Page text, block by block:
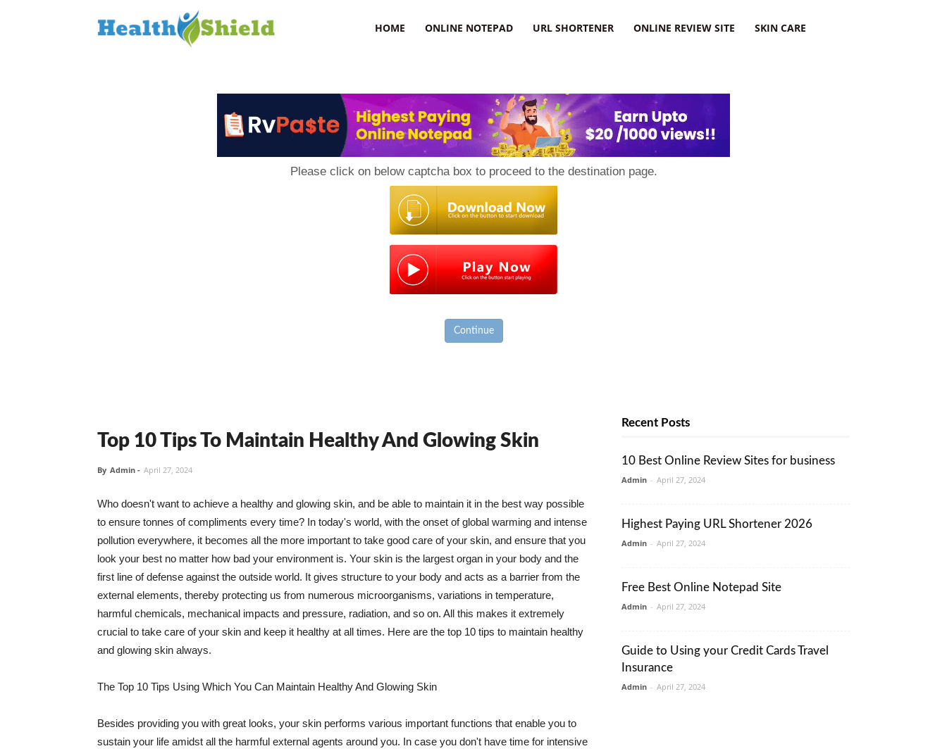
HOME ONLINE NOTEPAD URL SHORTENER ONLINE REVIEW SITE SKIN CARE
Please click on below captcha box to proceed to the destination page.
Continue
Top 10 Tips To Maintain Healthy And Glowing Skin
By Admin - April 27, 2024
Who doesn't want to achieve a healthy and glowing skin, and be able to maintain it in the best way possible
to ensure tonnes of compliments every time? In today's world, with the onset of global warming and intense
pollution everywhere, it becomes all the more important to take good care of your skin, and ensure that you
look your best no matter how bad your environment is. Your skin is the largest organ in your body and the
first line of defense against the outside world. It gives structure to your body and acts as a barrier from the
external elements, thereby protecting us from numerous microorganisms, variations in temperature,
harmful chemicals, mechanical impacts and pressure, radiation, and so on. All this makes it extremely
crucial to take care of your skin and keep it healthy at all times. Here are the top 10 tips to maintain healthy
and glowing skin always.
The Top 10 Tips Using Which You Can Maintain Healthy And Glowing Skin
Besides providing you with great looks, your skin performs various important functions that enable you to
sustain your life amidst all the harmful external agents around you. In case you don't have time for intensive
Recent Posts
10 Best Online Review Sites for business
Admin - April 27, 2024
Highest Paying URL Shortener 2026
Admin - April 27, 2024
Free Best Online Notepad Site
Admin - April 27, 2024
Guide to Using your Credit Cards Travel
Insurance
Admin - April 27, 2024